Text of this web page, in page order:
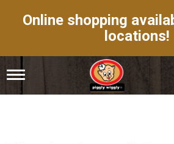
Online shopping
locations!
T
g